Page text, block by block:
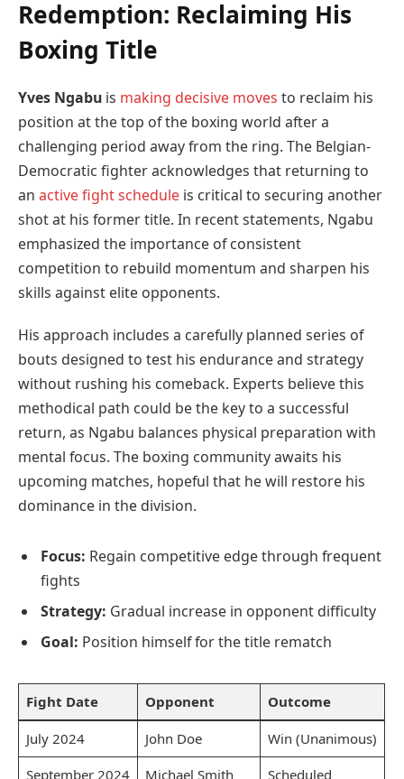
Redemption: Reclaiming His
Boxing Title
Yves Ngabu is making decisive moves to reclaim his
position at the top of the boxing world after a
challenging period away from the ring. The Belgian-
Democratic fighter acknowledges that returning to
an active fight schedule is critical to securing another
shot at his former title. In recent statements, Ngabu
emphasized the importance of consistent
competition to rebuild momentum and sharpen his
skills against elite opponents.
His approach includes a carefully planned series of
bouts designed to test his endurance and strategy
without rushing his comeback. Experts believe this
methodical path could be the key to a successful
return, as Ngabu balances physical preparation with
mental focus. The boxing community awaits his
upcoming matches, hopeful that he will restore his
dominance in the division.
Focus: Regain competitive edge through frequent
fights
Strategy: Gradual increase in opponent difficulty
Goal: Position himself for the title rematch
Fight Date Opponent Outcome
July 2024 John Doe
Win (Unanimous)
September 2024
Michael Smith
Scheduled